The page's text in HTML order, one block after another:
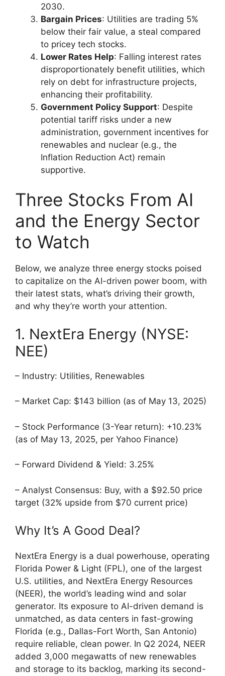
2030.
Bargain Prices: Utilities are trading 5%
below their fair value, a steal compared
to pricey tech stocks.
Lower Rates Help: Falling interest rates
disproportionately benefit utilities, which
rely on debt for infrastructure projects,
enhancing their profitability.
Government Policy Support: Despite
potential tariff risks under a new
administration, government incentives for
renewables and nuclear (e.g., the
Inflation Reduction Act) remain
supportive.
Three Stocks From AI
and the Energy Sector
to Watch
Below, we analyze three energy stocks poised
to capitalize on the AI-driven power boom, with
their latest stats, what’s driving their growth,
and why they’re worth your attention.
1. NextEra Energy (NYSE:
NEE)
– Industry: Utilities, Renewables
– Market Cap: $143 billion (as of May 13, 2025)
– Stock Performance (3-Year return): +10.23%
(as of May 13, 2025, per Yahoo Finance)
– Forward Dividend & Yield: 3.25%
– Analyst Consensus: Buy, with a $92.50 price
target (32% upside from $70 current price)
Why It’s A Good Deal?
NextEra Energy is a dual powerhouse, operating
Florida Power & Light (FPL), one of the largest
U.S. utilities, and NextEra Energy Resources
(NEER), the world’s leading wind and solar
generator. Its exposure to AI-driven demand is
unmatched, as data centers in fast-growing
Florida (e.g., Dallas-Fort Worth, San Antonio)
require reliable, clean power. In Q2 2024, NEER
added 3,000 megawatts of new renewables
and storage to its backlog, marking its second-